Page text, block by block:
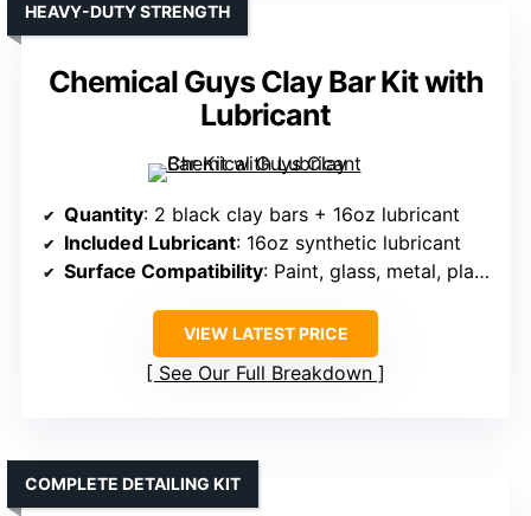
Chemical Guys Clay Bar Kit with
Lubricant
HEAVY-DUTY STRENGTH
Quantity: 2 black clay bars + 16oz lubricant
Included Lubricant: 16oz synthetic lubricant
Surface Compatibility: Paint, glass, metal, plastic
VIEW LATEST PRICE
See Our Full Breakdown
COMPLETE DETAILING KIT